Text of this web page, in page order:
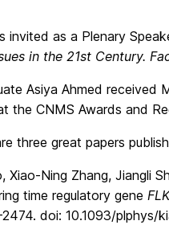
invited as a Plenary
in the 21st Century.
Asiya Ahmed received
the CNMS Awards and
three great papers
Ning Zhang, Jiangli
time regulatory gene
doi: 10.1093/plphys/